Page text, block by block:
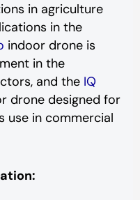
in agriculture
in the
indoor drone is
in the
and the IQ
drone designed for
use in commercial